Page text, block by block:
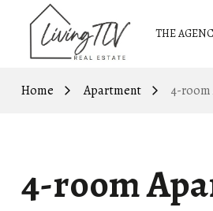
THE
Home Apartment 4-
4-room